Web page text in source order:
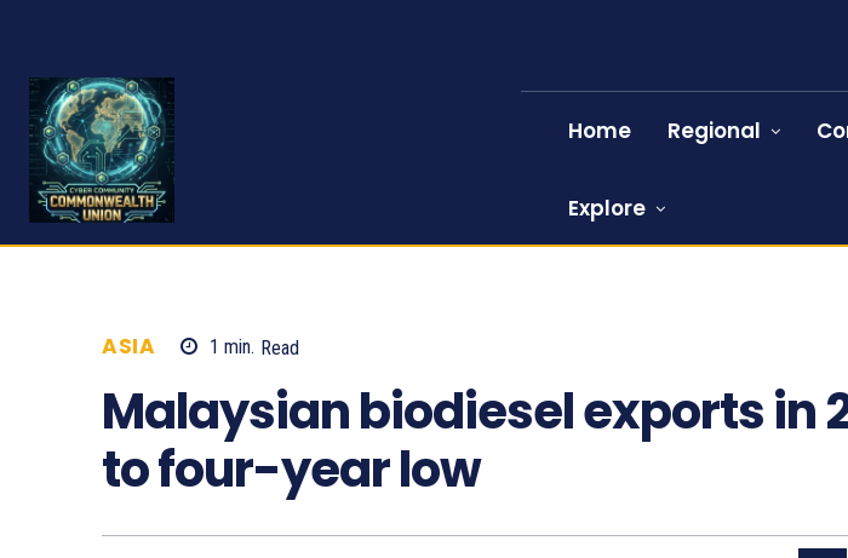
Home Regional
Explore
ASIA 1 min. Read
Malaysian biodiesel exports in
to four-year low